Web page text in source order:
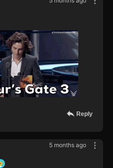
Reply
5 months ago